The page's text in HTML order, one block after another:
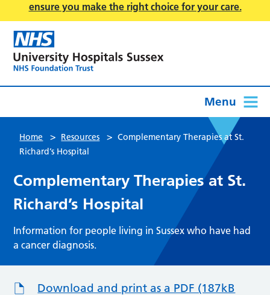
ensure you make the right choice for your care.
Menu
Home > Resources > Complementary Therapies at St.
Richard’s Hospital
Complementary Therapies at St.
Richard’s Hospital
Information for people living in Sussex who have had
a cancer diagnosis.
Download and print as a PDF (187kB